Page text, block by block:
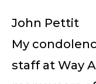
John Pettit
My
staff at Way